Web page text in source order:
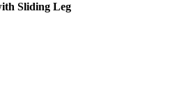
Sliding Leg